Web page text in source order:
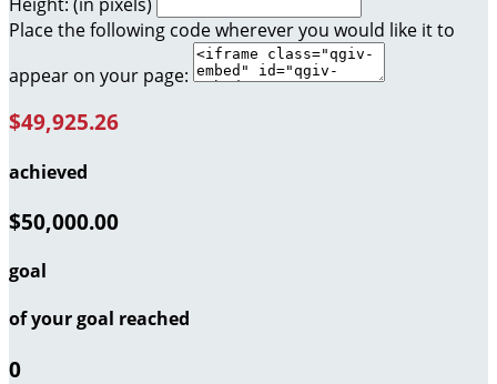
Place the following code wherever you would like it to
appear on your page:
$49,925.26
achieved
$50,000.00
goal
of your goal reached
0